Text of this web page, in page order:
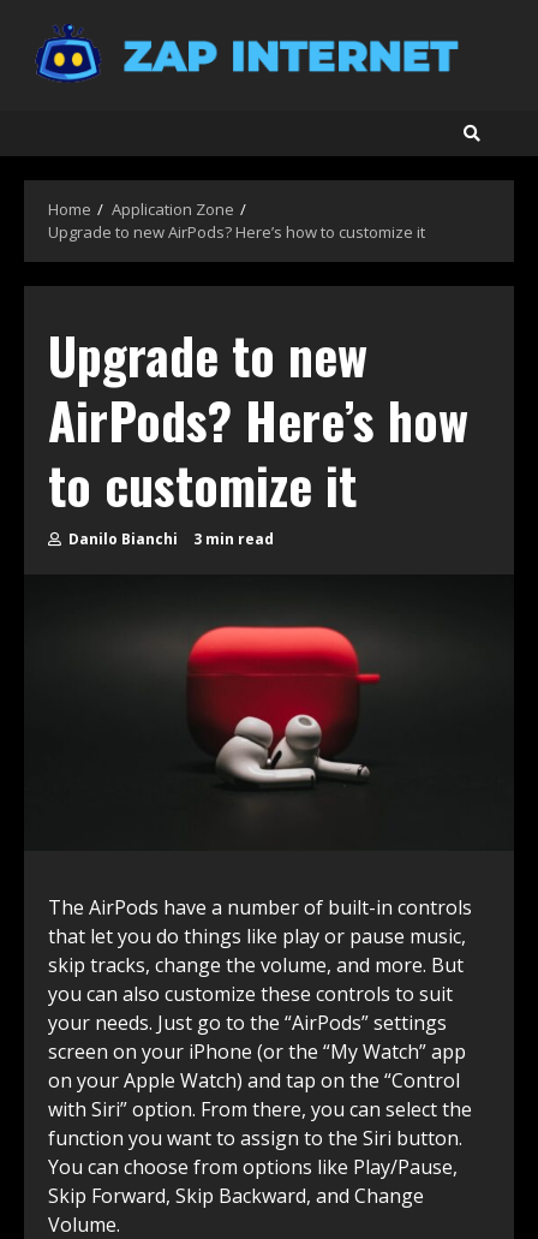
content
Home
Application Zone
Upgrade to new AirPods? Here’s how to customize it
Upgrade to new
AirPods? Here’s how
to customize it
Danilo Bianchi 3 min read
The AirPods have a number of built-in controls
that let you do things like play or pause music,
skip tracks, change the volume, and more. But
you can also customize these controls to suit
your needs. Just go to the “AirPods” settings
screen on your iPhone (or the “My Watch” app
on your Apple Watch) and tap on the “Control
with Siri” option. From there, you can select the
function you want to assign to the Siri button.
You can choose from options like Play/Pause,
Skip Forward, Skip Backward, and Change
Volume.